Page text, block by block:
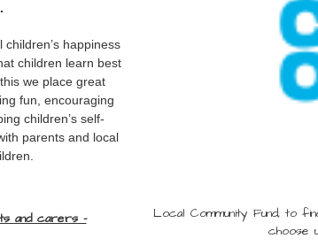
happiness
children learn best
we place great
fun, encouraging
children’s self-
parents and local
and carers -
Local Community Fund, to
choose